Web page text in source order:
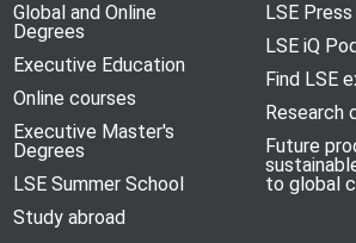
Global and Online
Degrees
Executive Education
Online courses
Executive Master's
Degrees
LSE Summer School
Study abroad
LSE Press
LSE iQ
Find LSE
Research
Future
to global